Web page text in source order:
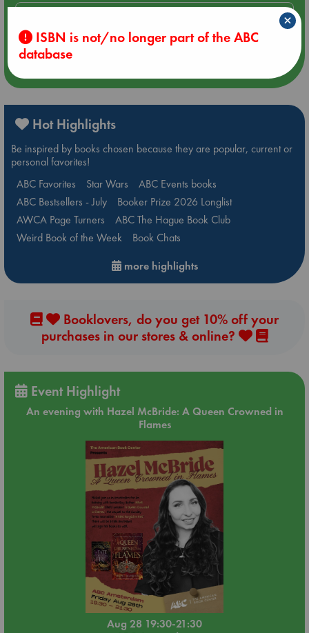
Quiet Reading Hour at ABC The Hague
Hot Highlights
Be inspired by books chosen because they are popular, current or
personal favorites!
ABC Favorites
Star Wars
ABC Events books
ABC Bestsellers - July
Booker Prize 2026 Longlist
AWCA Page Turners
ABC The Hague Book Club
Weird Book of the Week
Book Chats
more highlights
Booklovers, do you get 10% off your
purchases in our stores & online?
Event Highlight
An evening with Hazel McBride: A Queen Crowned in
Flames
Aug 28 19:30-21:30
ISBN is not/no longer part of the ABC
database
×